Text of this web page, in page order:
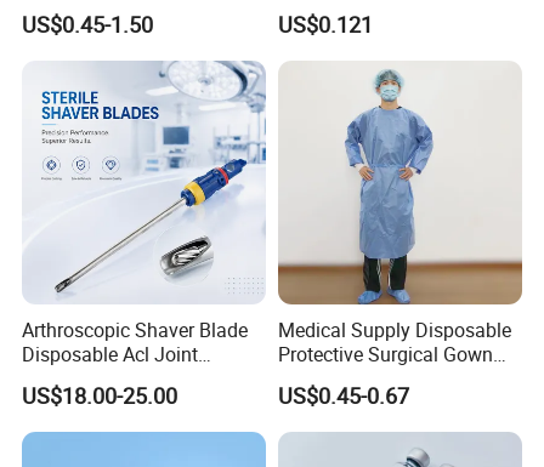
Kinesiology Sport Tape for
Therapy Muscle
US$0.45-1.50
Catheter Medical Supply for
Surgical Use
US$0.121
Arthroscopic Shaver Blade
Disposable Acl Joint
Reconstruction Compatible
with Smith & Nephew
Stryker Linvatec Systems
US$18.00-25.00
Medical Supply Disposable
Protective Surgical Gown
Nonwoven PP/PE/ Sterile
and Waterproof Isolation
Gown with Knit Cuff Lab
Coat for Hospital Dental
US$0.45-0.67